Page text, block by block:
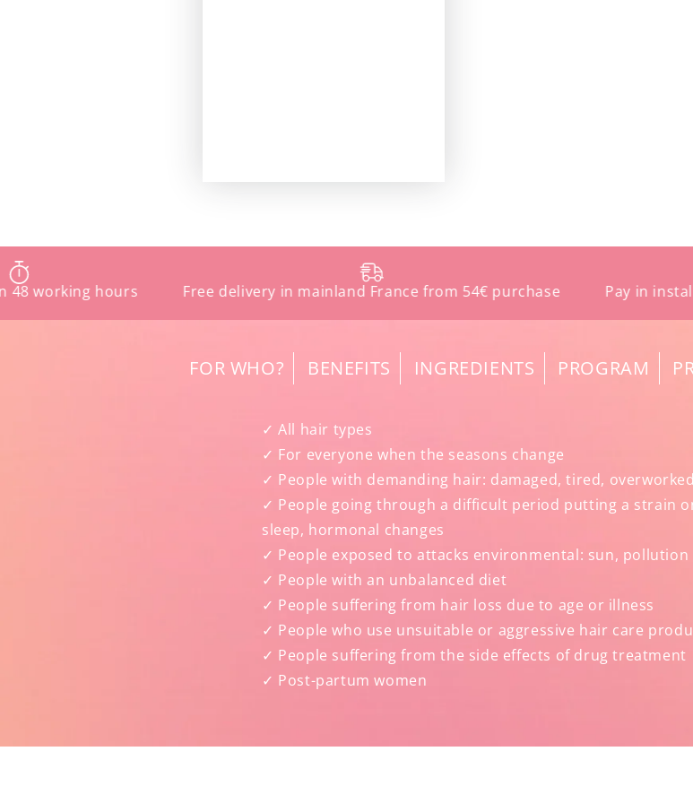
hours Free delivery in mainland France from 54€ purchase Pay in installments
FOR WHO? BENEFITS INGREDIENTS PROGRAM
✓ All hair types
✓ For everyone when the seasons change
✓ People with demanding hair: damaged, tired, overworked
✓ People going through a difficult period putting a strain
sleep, hormonal changes
✓ People exposed to attacks environmental: sun, pollution
✓ People with an unbalanced diet
✓ People suffering from hair loss due to age or illness
✓ People who use unsuitable or aggressive hair care
✓ People suffering from the side effects of drug treatment
✓ Post-partum women